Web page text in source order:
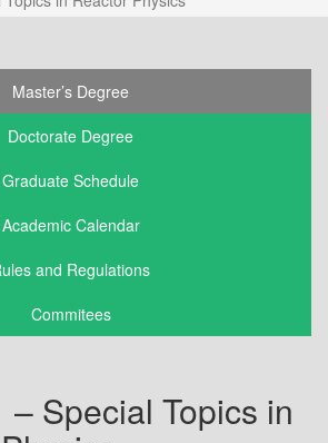
Master’s Degree
Doctorate Degree
Graduate Schedule
Academic Calendar
and Regulations
Commitees
– Special Topics in